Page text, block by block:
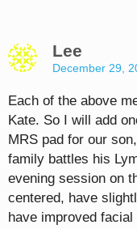
Lee
December 29,
Each of the above
Kate. So I will add
MRS pad for our
family battles his
evening session on
centered, have
have improved